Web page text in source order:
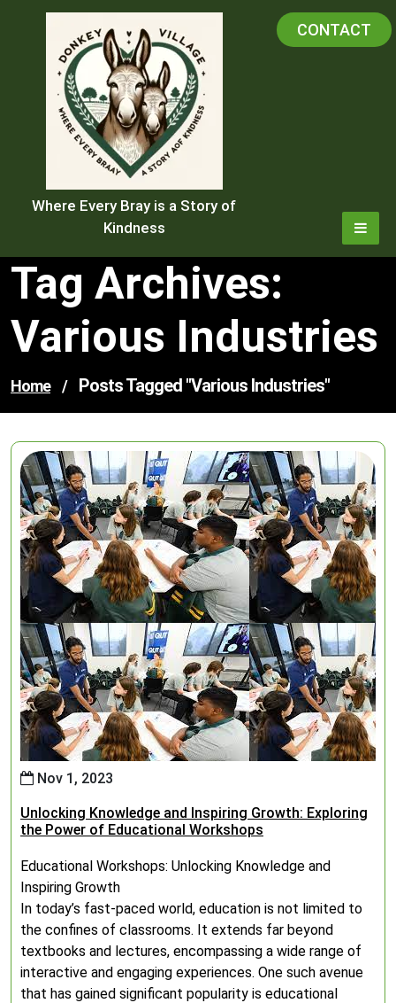
Where Every Bray is a Story of
Kindness
CONTACT
Tag Archives:
Various Industries
Home / Posts Tagged "various Industries"
Nov 1, 2023
Unlocking Knowledge and Inspiring Growth: Exploring
the Power of Educational Workshops
Educational Workshops: Unlocking Knowledge and
Inspiring Growth
In today’s fast-paced world, education is not limited to
the confines of classrooms. It extends far beyond
textbooks and lectures, encompassing a wide range of
interactive and engaging experiences. One such avenue
that has gained significant popularity is educational